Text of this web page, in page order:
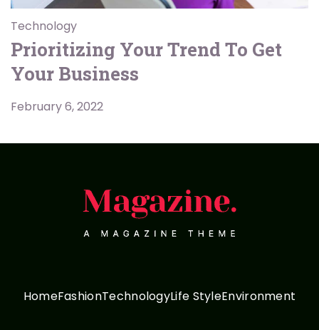
Technology
Prioritizing Your Trend To Get
Your Business
February 6, 2022
HomeFashionTechnologyLife StyleEnvironment